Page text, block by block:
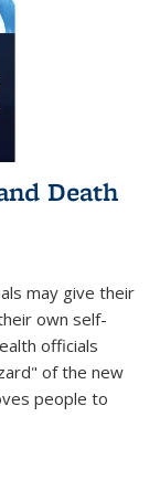
Death
may give their
own self-
officials
of the new
people to